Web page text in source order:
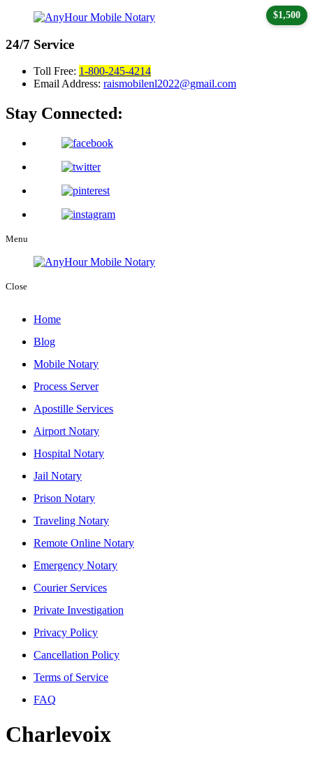
24/7 Service
Toll Free: 1-800-245-4214
Email Address: raismobilenl2022@gmail.com
Stay Connected:
Menu
Close
Home
Blog
Mobile Notary
Process Server
Apostille Services
Airport Notary
Hospital Notary
Jail Notary
Prison Notary
Traveling Notary
Remote Online Notary
Emergency Notary
Courier Services
Private Investigation
Privacy Policy
Cancellation Policy
Terms of Service
FAQ
Charlevoix
$1,500